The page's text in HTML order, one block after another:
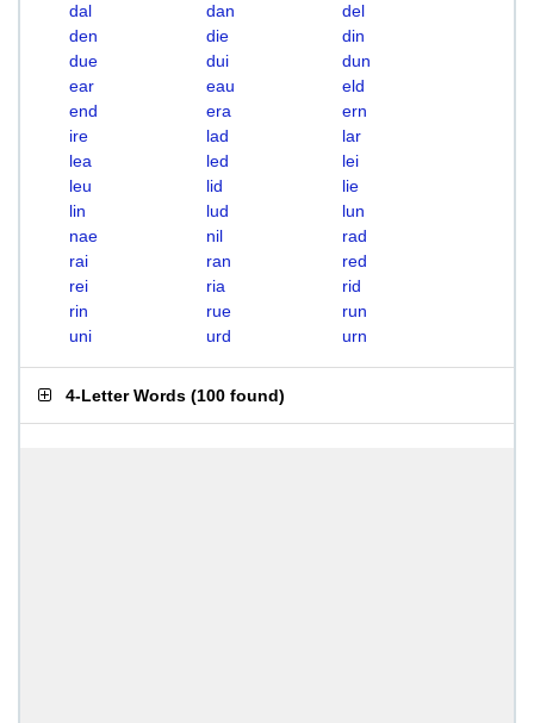
dal
dan
del
den
die
din
due
dui
dun
ear
eau
eld
end
era
ern
ire
lad
lar
lea
led
lei
leu
lid
lie
lin
lud
lun
nae
nil
rad
rai
ran
red
rei
ria
rid
rin
rue
run
uni
urd urn
4-Letter Words (100 found)